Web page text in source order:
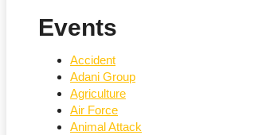
Events
Accident
Adani Group
Agriculture
Air Force
Animal Attack